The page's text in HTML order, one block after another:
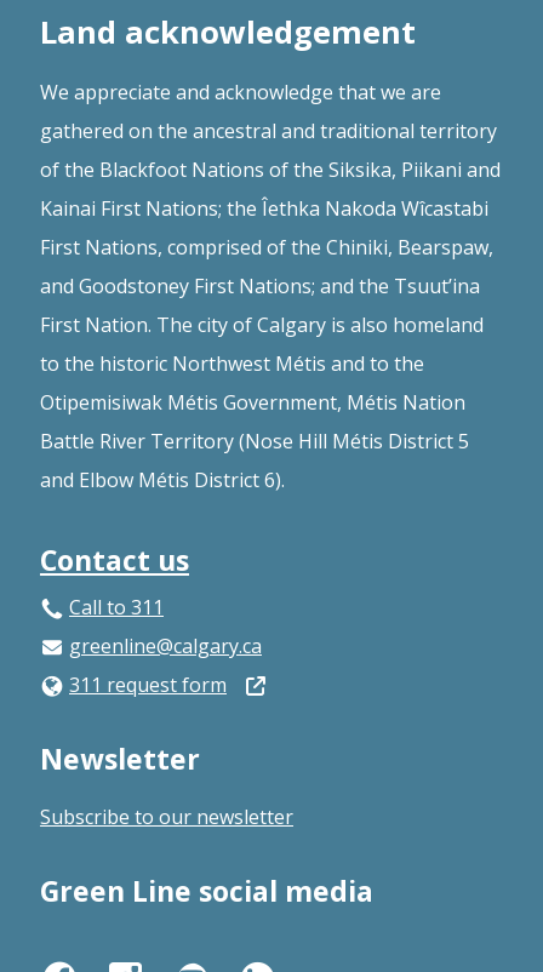
Land acknowledgement
We appreciate and acknowledge that we are
gathered on the ancestral and traditional territory
of the Blackfoot Nations of the Siksika, Piikani and
Kainai First Nations; the Îethka Nakoda Wîcastabi
First Nations, comprised of the Chiniki, Bearspaw,
and Goodstoney First Nations; and the Tsuut’ina
First Nation. The city of Calgary is also homeland
to the historic Northwest Métis and to the
Otipemisiwak Métis Government, Métis Nation
Battle River Territory (Nose Hill Métis District 5
and Elbow Métis District 6).
Contact us
Call to 311
greenline@calgary.ca
311 request form
Newsletter
Subscribe to our newsletter
Green Line social media